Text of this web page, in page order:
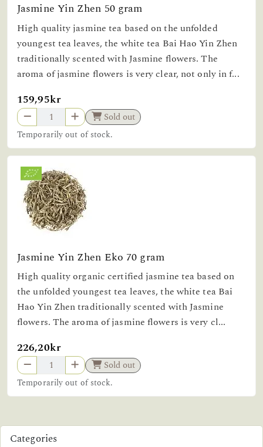
Jasmine Yin Zhen 50 gram
High quality jasmine tea based on the unfolded
youngest tea leaves, the white tea Bai Hao Yin Zhen
traditionally scented with Jasmine flowers. The
aroma of jasmine flowers is very clear, not only in f...
159,95kr
Sold out
Temporarily out of stock.
Jasmine Yin Zhen Eko 70 gram
High quality organic certified jasmine tea based on
the unfolded youngest tea leaves, the white tea Bai
Hao Yin Zhen traditionally scented with Jasmine
flowers. The aroma of jasmine flowers is very cl...
226,20kr
Sold out
Temporarily out of stock.
Categories